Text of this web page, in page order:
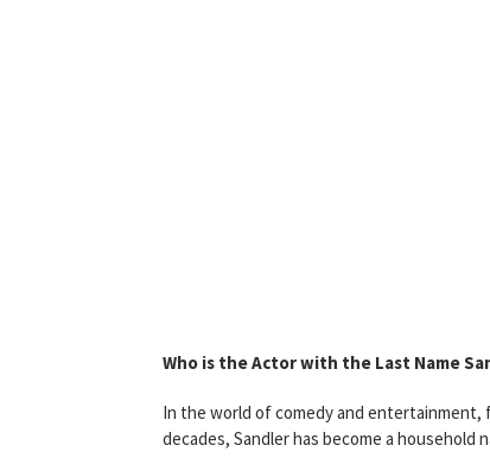
Who is the Actor with the Last Name
In the world of comedy and entertainment,
decades, Sandler has become a